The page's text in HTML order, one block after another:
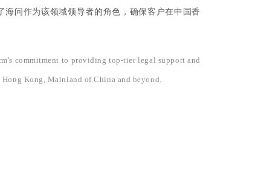
问作为该领域领导者的角色，确保客户在中国香
commitment to providing top-tier legal support and
Kong, Mainland of China and beyond.